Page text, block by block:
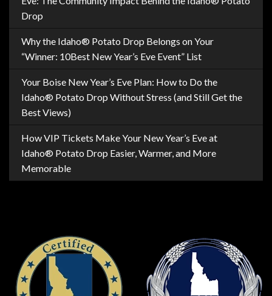
Drop
Why the Idaho® Potato Drop Belongs on Your
“Winner: 10Best New Year’s Eve Event” List
Your Boise New Year’s Eve Plan: How to Do the
Idaho® Potato Drop Without Stress (and Still Get the
Best Views)
How VIP Tickets Make Your New Year’s Eve at
Idaho® Potato Drop Easier, Warmer, and More
Memorable